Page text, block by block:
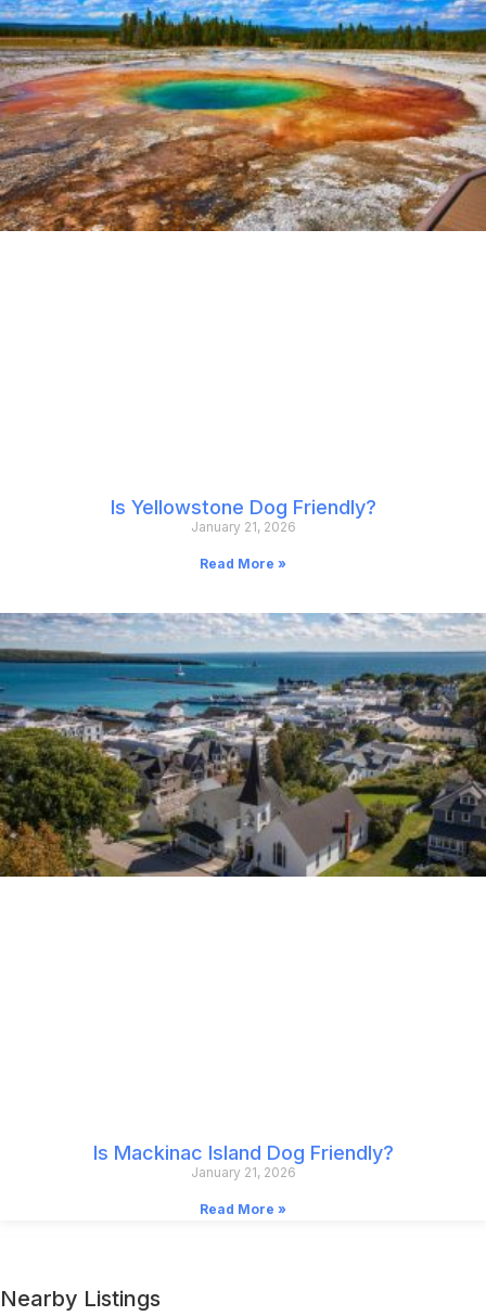
Is Yellowstone Dog Friendly?
January 21, 2026
Read More »
Is Mackinac Island Dog Friendly?
January 21, 2026
Read More »
Nearby Listings